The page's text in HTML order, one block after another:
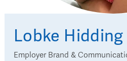
Lobke Hidding
Employer Brand &